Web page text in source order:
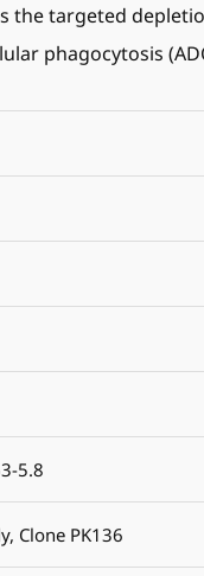
targeted
phagocytosis
5.8
Clone PK136